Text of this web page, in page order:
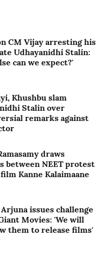
CM Vijay arresting his
Udhayanidhi Stalin:
can we expect?'
Khushbu slam
Stalin over
remarks against
draws
between NEET protest
Kanne Kalaimaane
issues challenge
Movies: 'We will
them to release films'